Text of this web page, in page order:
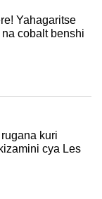
Yahagaritse
cobalt benshi
kuri
cya Les